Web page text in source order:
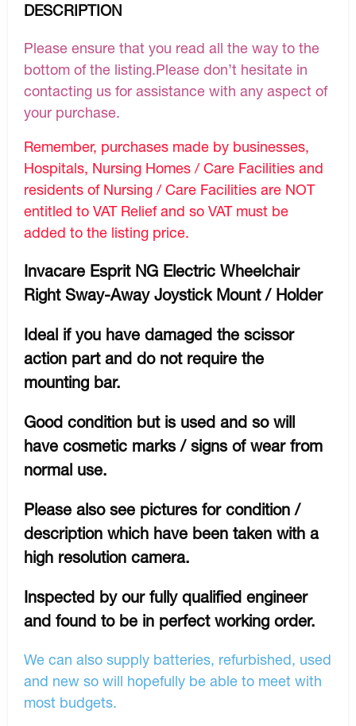
DESCRIPTION
Please ensure that you read all the way to the
bottom of the listing.Please don’t hesitate in
contacting us for assistance with any aspect of
your purchase.
Remember, purchases made by businesses,
Hospitals, Nursing Homes / Care Facilities and
residents of Nursing / Care Facilities are NOT
entitled to VAT Relief and so VAT must be
added to the listing price.
Invacare Esprit NG Electric Wheelchair
Right Sway-Away Joystick Mount / Holder
Ideal if you have damaged the scissor
action part and do not require the
mounting bar.
Good condition but is used and so will
have cosmetic marks / signs of wear from
normal use.
Please also see pictures for condition /
description which have been taken with a
high resolution camera.
Inspected by our fully qualified engineer
and found to be in perfect working order.
We can also supply batteries, refurbished, used
and new so will hopefully be able to meet with
most budgets.